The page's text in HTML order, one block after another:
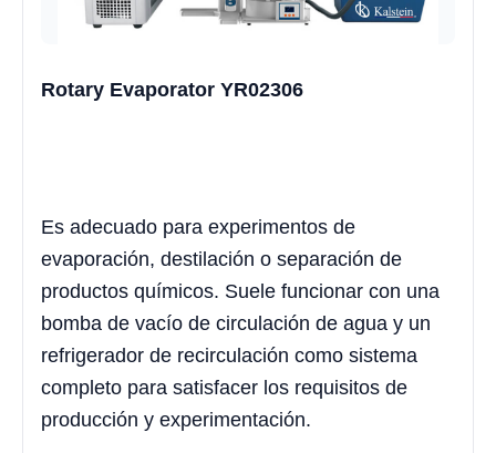
Rotary Evaporator YR02306
Es adecuado para experimentos de
evaporación, destilación o separación de
productos químicos. Suele funcionar con una
bomba de vacío de circulación de agua y un
refrigerador de recirculación como sistema
completo para satisfacer los requisitos de
producción y experimentación.